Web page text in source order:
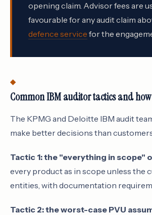
opening claim. Advisor fees are
favourable for any audit claim
defence service for the
Common IBM auditor tactics and
The KPMG and Deloitte IBM audit
make better decisions than
Tactic 1: the "everything in scope"
every product as in scope unless the
entities, with documentation
Tactic 2: the worst-case PVU